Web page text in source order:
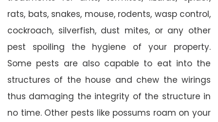
rats, bats, snakes, mouse, rodents, wasp control,
cockroach, silverfish, dust mites, or any other
pest spoiling the hygiene of your property.
Some pests are also capable to eat into the
structures of the house and chew the wirings
thus damaging the integrity of the structure in
no time. Other pests like possums roam on your